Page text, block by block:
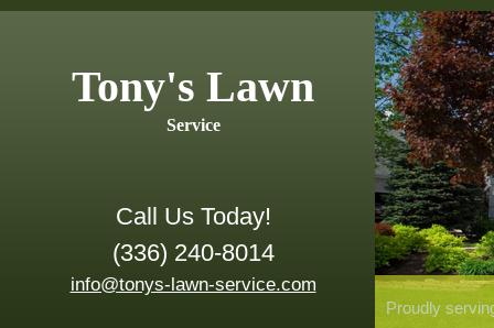
Tony's Lawn
Service
Call Us Today!
(336) 240-8014
info@tonys-lawn-service.com
Proudly